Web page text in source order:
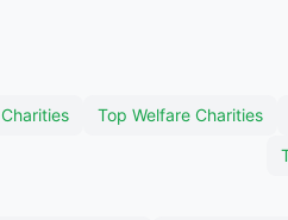
Top Welfare Charities